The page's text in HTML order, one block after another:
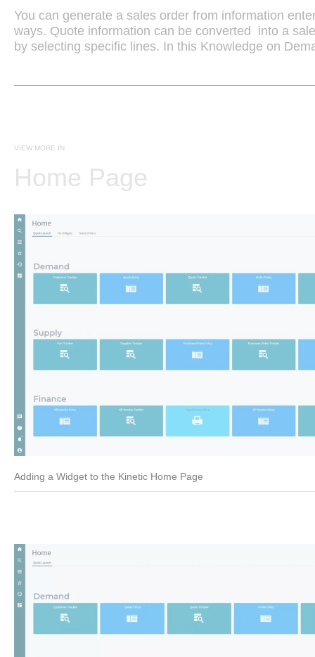
You can generate a sales order from information
ways. Quote information can be converted  into a
by selecting specific lines. In this Knowledge on
VIEW MORE IN
Home Page
Adding a Widget to the Kinetic Home Page